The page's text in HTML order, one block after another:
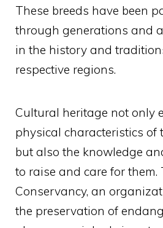
These breeds have been
through generations and
in the history and
respective regions.
Cultural heritage not only
physical characteristics of
but also the knowledge
to raise and care for them.
Conservancy, an
the preservation of